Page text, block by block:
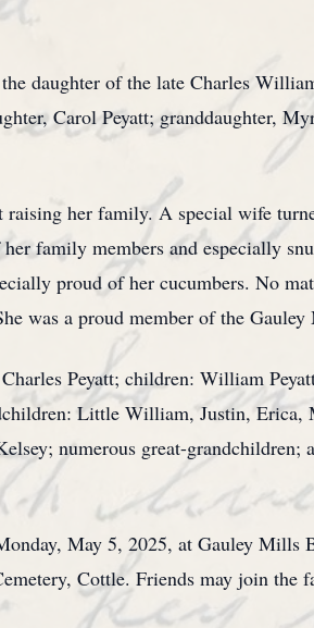
daughter of the late Charles
Carol Peyatt; granddaughter,
her family. A special wife
family members and especially
proud of her cucumbers. No
was a proud member of the
Peyatt; children: William
Little William, Justin,
numerous great-
May 5, 2025, at Gauley Mills
Cottle. Friends may join the